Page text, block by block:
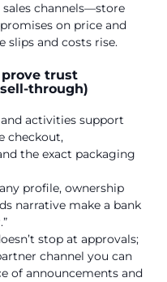
channels—store
on price and
slips and costs rise.
trust
through)
activities support
checkout,
the exact packaging
profile, ownership
narrative make a bank
stop at approvals;
channel you can
of announcements and